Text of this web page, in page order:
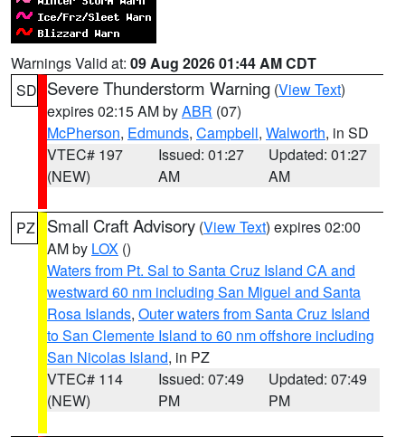
Warnings Valid at: 09 Aug 2026 01:44 AM CDT
SD Severe Thunderstorm Warning (View Text)
expires 02:15 AM byABR (07)
McPherson, Edmunds, Campbell, Walworth, in SD
VTEC# 197
(NEW)
Issued: 01:27
AM
Updated: 01:27
AM
PZ Small Craft Advisory (View Text) expires 02:00
AM by LOX ()
Waters from Pt. Sal to Santa Cruz Island CA and
westward 60 nm including San Miguel and Santa
Rosa Islands, Outer waters from Santa Cruz Island
to San Clemente Island to 60 nm offshore including
San Nicolas Island, in PZ
VTEC# 114
(NEW)
Issued: 07:49
PM
Updated: 07:49
PM